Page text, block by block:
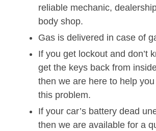
reliable mechanic,
body shop.
Gas is delivered in case of
If you get lockout and don’t
get the keys back from
then we are here to help
this problem.
If your car’s battery dead
then we are available for a